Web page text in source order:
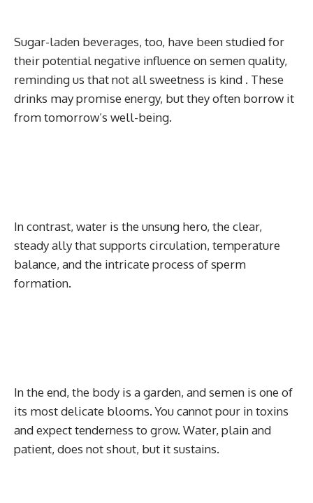
Sugar-laden beverages, too, have been studied for
their potential negative influence on semen quality,
reminding us that not all sweetness is kind . These
drinks may promise energy, but they often borrow it
from tomorrow’s well-being.
In contrast, water is the unsung hero, the clear,
steady ally that supports circulation, temperature
balance, and the intricate process of sperm
formation.
In the end, the body is a garden, and semen is one of
its most delicate blooms. You cannot pour in toxins
and expect tenderness to grow. Water, plain and
patient, does not shout, but it sustains.